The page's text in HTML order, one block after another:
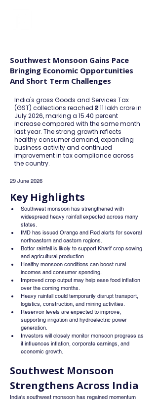
Southwest Monsoon Gains Pace
Bringing Economic Opportunities
And Short Term Challenges
India's gross Goods and Services Tax
(GST) collections reached ₹2.11 lakh crore in
July 2026, marking a 15.40 percent
increase compared with the same month
last year. The strong growth reflects
healthy consumer demand, expanding
business activity and continued
improvement in tax compliance across
the country.
29 June 2026
Key Highlights
Southwest monsoon has strengthened with
widespread heavy rainfall expected across many
states.
IMD has issued Orange and Red alerts for several
northeastern and eastern regions.
Better rainfall is likely to support Kharif crop sowing
and agricultural production.
Healthy monsoon conditions can boost rural
incomes and consumer spending.
Improved crop output may help ease food inflation
over the coming months.
Heavy rainfall could temporarily disrupt transport,
logistics, construction, and mining activities.
Reservoir levels are expected to improve,
supporting irrigation and hydroelectric power
generation.
Investors will closely monitor monsoon progress as
it influences inflation, corporate earnings, and
economic growth.
Southwest Monsoon
Strengthens Across India
India's southwest monsoon has regained momentum